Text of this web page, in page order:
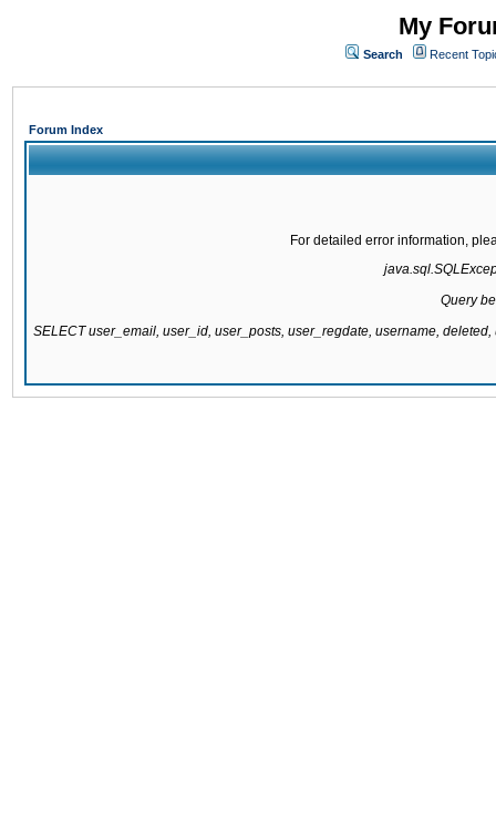
My
Search Recent
Forum Index
For detailed error information,
Query
SELECT user_email, user_id, user_posts, user_regdate, username,